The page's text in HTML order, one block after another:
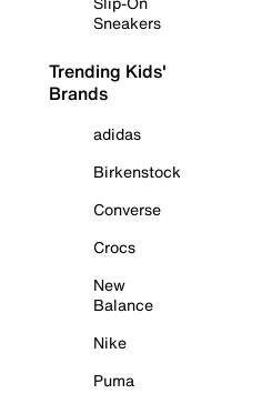
Sneakers
Trending Kids'
Brands
adidas
Birkenstock
Converse
Crocs
New
Balance
Nike
Puma